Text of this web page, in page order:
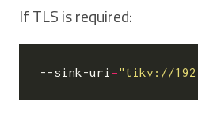
If TLS is required:
--sink-uri ="tikv://